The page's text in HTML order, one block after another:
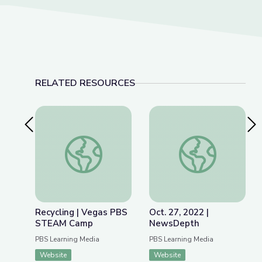
RELATED RESOURCES
Previous SlideRecycling | Vegas PBS STEAM Camp
Recycling | Vegas PBS
STEAM Camp
PBS Learning Media
Website
Oct. 27, 2022 |
Oct. 27, 2022 |
NewsDepth
PBS Learning Media
Website